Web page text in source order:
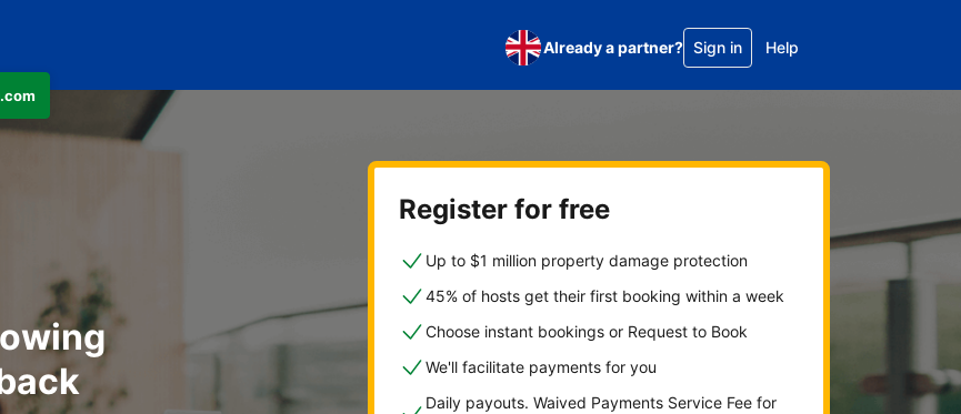
Already a partner? Sign in Help
Register for free
Up to $1 million property damage protection
45% of hosts get their first booking within a week
Choose instant bookings or Request to Book
We'll facilitate payments for you
Daily payouts. Waived Payments Service Fee for